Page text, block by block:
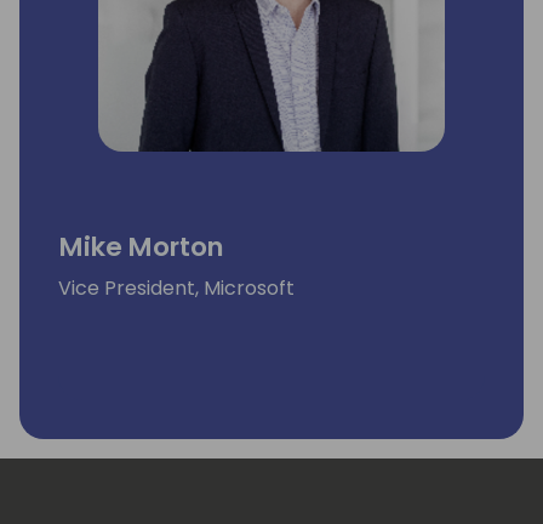
Mike Morton
Vice President, Microsoft